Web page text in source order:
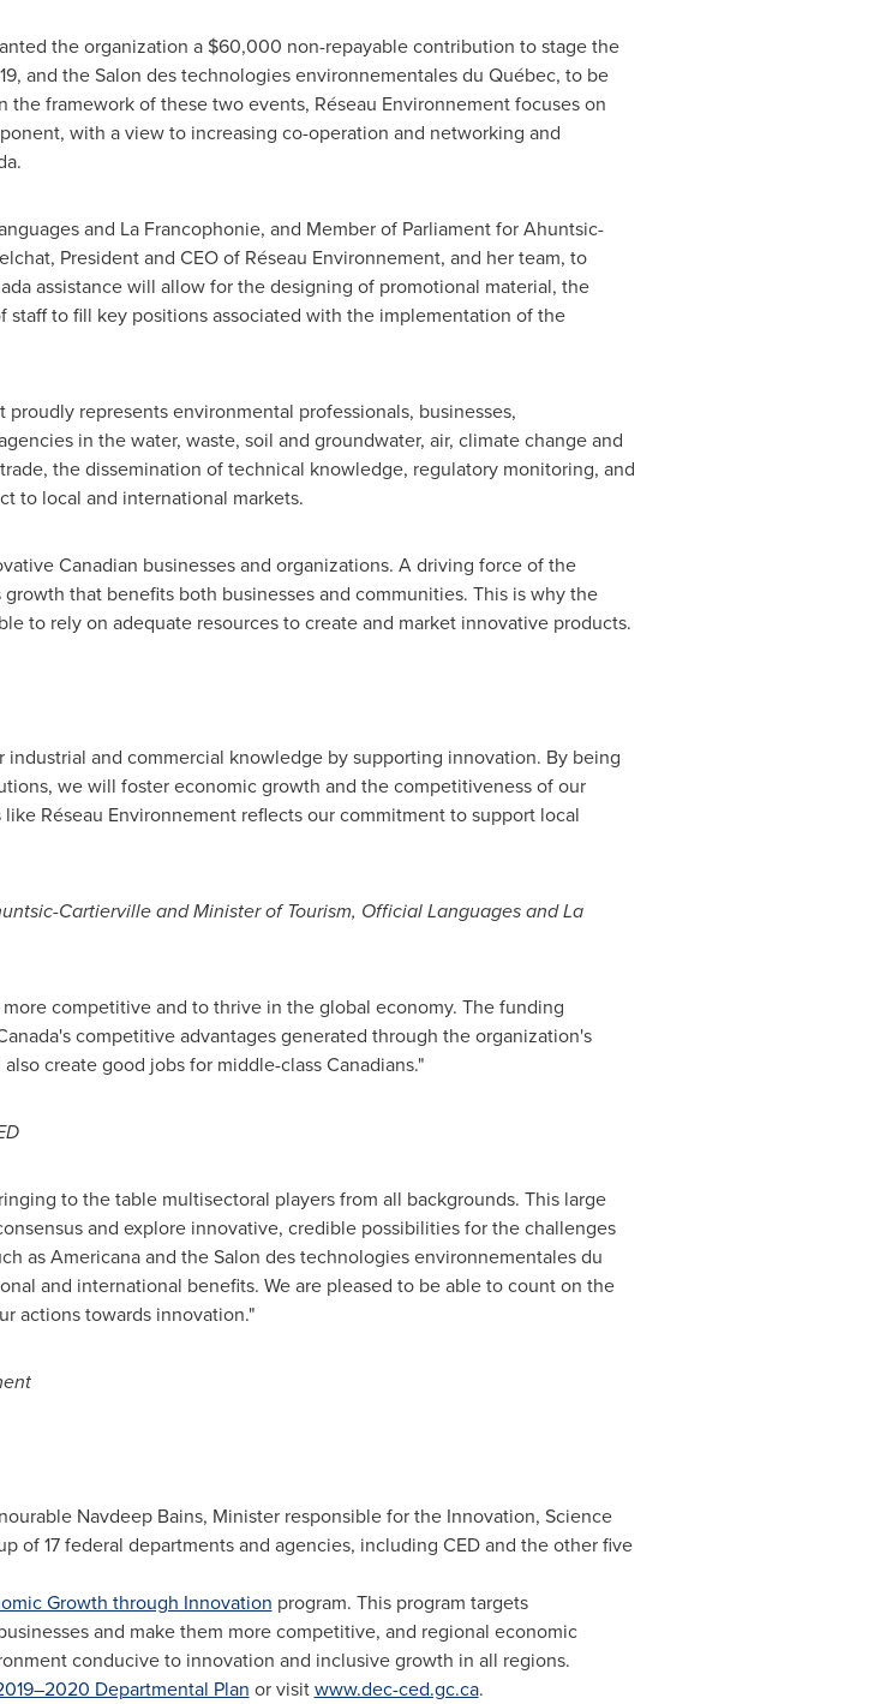
the organization a $60,000 non-repayable contribution to stage the
, and the Salon des technologies environnementales du Québec, to be
the framework of these two events, Réseau Environnement focuses on
with a view to increasing co-operation and networking and
.
and La Francophonie, and Member of Parliament for Ahuntsic-
, President and CEO of Réseau Environnement, and her team, to
assistance will allow for the designing of promotional material, the
to fill key positions associated with the implementation of the
proudly represents environmental professionals, businesses,
in the water, waste, soil and groundwater, air, climate change and
the dissemination of technical knowledge, regulatory monitoring, and
to local and international markets.
Canadian businesses and organizations. A driving force of the
that benefits both businesses and communities. This is why the
to rely on adequate resources to create and market innovative products.
and commercial knowledge by supporting innovation. By being
we will foster economic growth and the competitiveness of our
Réseau Environnement reflects our commitment to support local
Cartierville and Minister of Tourism, Official Languages and La
competitive and to thrive in the global economy. The funding
competitive advantages generated through the organization's
create good jobs for middle-class Canadians."
to the table multisectoral players from all backgrounds. This large
and explore innovative, credible possibilities for the challenges
as Americana and the Salon des technologies environnementales du
and international benefits. We are pleased to be able to count on the
actions towards innovation."
Navdeep Bains, Minister responsible for the Innovation, Science
of 17 federal departments and agencies, including CED and the other five
Growth through Innovation program. This program targets
and make them more competitive, and regional economic
conducive to innovation and inclusive growth in all regions.
Departmental Plan or visitwww.dec-ced.gc.ca.